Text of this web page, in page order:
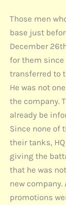
Those men
base just
December
for them
transferred to
He was not
the company.
already be
Since none of
their tanks,
giving the
that he was
new
promotions